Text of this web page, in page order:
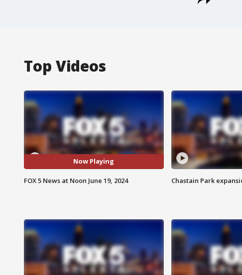
Top Videos
Now Playing
FOX 5 News at Noon June 19, 2024 Chastain Park